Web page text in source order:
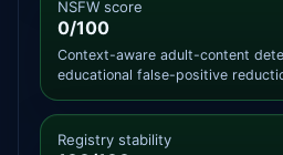
NSFW score
0/100
Context-aware adult-content
educational false-positive
Registry stability